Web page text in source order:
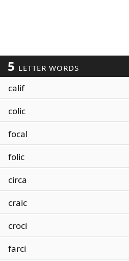
5 LETTER WORDS
calif
colic
focal
folic
circa
craic
croci
farci